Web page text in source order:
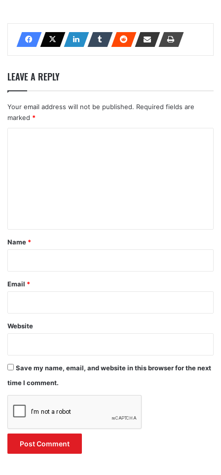
LEAVE A REPLY
Your email address will not be published. Required fields are
marked *
*
Name *
Email *
Website
Save my name, email, and website in this browser for the next
time I comment.